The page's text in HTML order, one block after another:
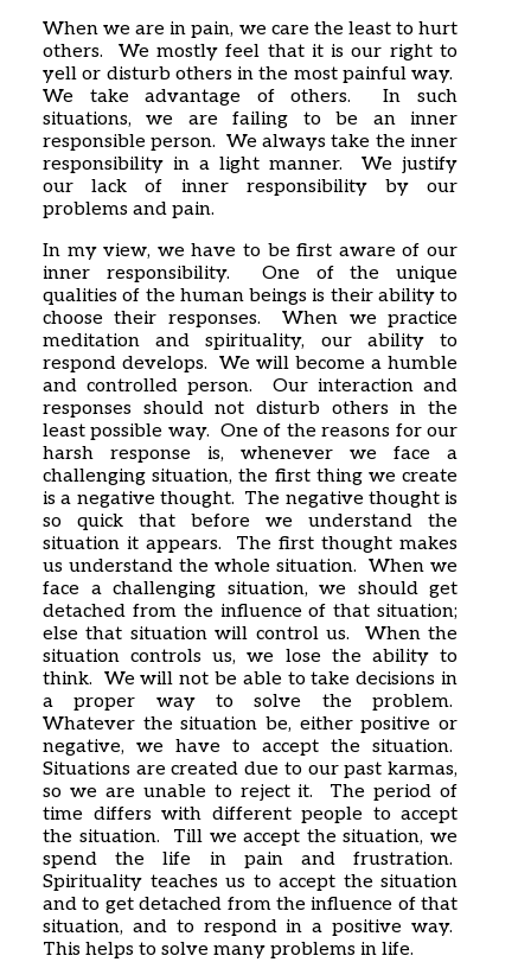
When we are in pain, we care the least to hurt
others. We mostly feel that it is our right to
yell or disturb others in the most painful way.
We take advantage of others. In such
situations, we are failing to be an inner
responsible person. We always take the inner
responsibility in a light manner. We justify
our lack of inner responsibility by our
problems and pain.
In my view, we have to be first aware of our
inner responsibility. One of the unique
qualities of the human beings is their ability to
choose their responses. When we practice
meditation and spirituality, our ability to
respond develops. We will become a humble
and controlled person. Our interaction and
responses should not disturb others in the
least possible way. One of the reasons for our
harsh response is, whenever we face a
challenging situation, the first thing we create
is a negative thought. The negative thought is
so quick that before we understand the
situation it appears. The first thought makes
us understand the whole situation. When we
face a challenging situation, we should get
detached from the influence of that situation;
else that situation will control us. When the
situation controls us, we lose the ability to
think. We will not be able to take decisions in
a proper way to solve the problem.
Whatever the situation be, either positive or
negative, we have to accept the situation.
Situations are created due to our past karmas,
so we are unable to reject it. The period of
time differs with different people to accept
the situation. Till we accept the situation, we
spend the life in pain and frustration.
Spirituality teaches us to accept the situation
and to get detached from the influence of that
situation, and to respond in a positive way.
This helps to solve many problems in life.